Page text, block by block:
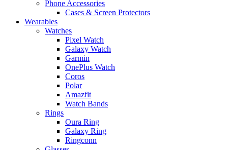
Phone Accessories
Cases & Screen Protectors
Wearables
Watches
Pixel Watch
Galaxy Watch
Garmin
OnePlus Watch
Coros
Polar
Amazfit
Watch Bands
Rings
Oura Ring
Galaxy Ring
Ringconn